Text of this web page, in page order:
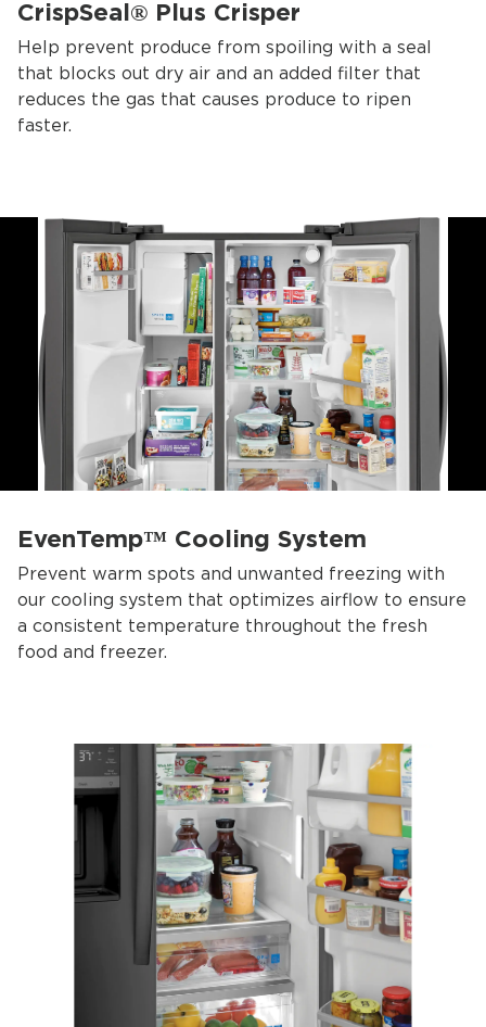
CrispSeal® Plus Crisper
Help prevent produce from spoiling with a seal
that blocks out dry air and an added filter that
reduces the gas that causes produce to ripen
faster.
EvenTemp™ Cooling System
Prevent warm spots and unwanted freezing with
our cooling system that optimizes airflow to ensure
a consistent temperature throughout the fresh
food and freezer.